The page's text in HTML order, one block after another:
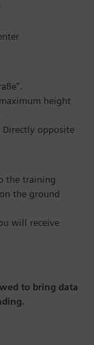
height
Directly opposite
the training
the ground
will receive
to bring data